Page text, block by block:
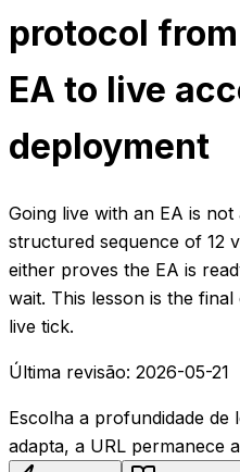
protocol
EA to live
deployment
Going live with an EA is
structured sequence of 12
either proves the EA is
wait. This lesson is the
live tick.
Última revisão: 2026-05-21
Escolha a profundidade
adapta, a URL permanece